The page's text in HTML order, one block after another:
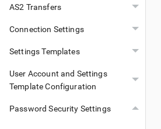
AS2 Transfers
Connection Settings
Settings Templates
User Account and Settings
Template Configuration
Password Security Settings